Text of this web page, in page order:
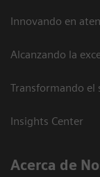
Innovando en
Alcanzando la
Transformando el
Insights Center
Acerca de